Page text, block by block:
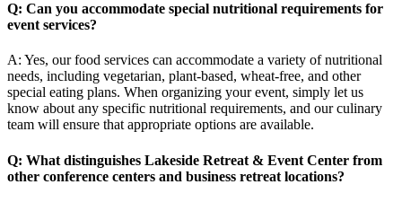
Q: Can you accommodate special nutritional requirements for
event services?
A: Yes, our food services can accommodate a variety of nutritional
needs, including vegetarian, plant-based, wheat-free, and other
special eating plans. When organizing your event, simply let us
know about any specific nutritional requirements, and our culinary
team will ensure that appropriate options are available.
Q: What distinguishes Lakeside Retreat & Event Center from
other conference centers and business retreat locations?